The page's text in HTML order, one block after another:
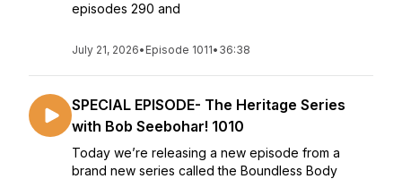
episodes 290 and
July 21, 2026• Episode 1011• 36:38
SPECIAL EPISODE- The Heritage Series
with Bob Seebohar! 1010
Today we’re releasing a new episode from a
brand new series called the Boundless Body